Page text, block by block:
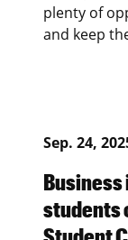
plenty of
and keep
Sep. 24,
Business
students